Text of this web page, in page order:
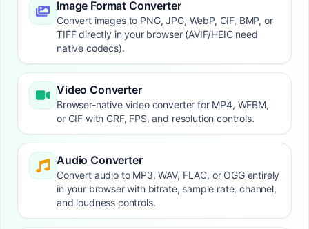
Image Format Converter
Convert images to PNG, JPG, WebP, GIF, BMP, or
TIFF directly in your browser (AVIF/HEIC need
native codecs).
Video Converter
Browser-native video converter for MP4, WEBM,
or GIF with CRF, FPS, and resolution controls.
Audio Converter
Convert audio to MP3, WAV, FLAC, or OGG entirely
in your browser with bitrate, sample rate, channel,
and loudness controls.